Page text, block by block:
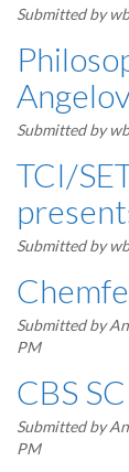
Submitted by
Submitted by
TCI/
Submitted by
Submitted by
PM
CBS
Submitted by
PM